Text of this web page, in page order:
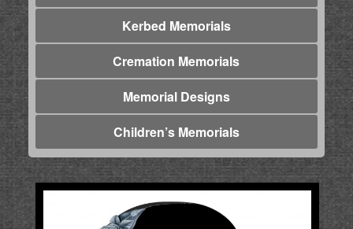
Kerbed Memorials
Cremation Memorials
Memorial Designs
Children’s Memorials